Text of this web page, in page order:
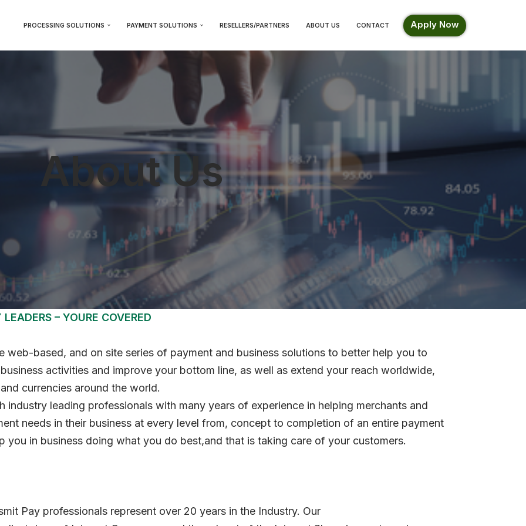
PROCESSING SOLUTIONS PAYMENT SOLUTIONS RESELLERS/PARTNERS ABOUT US CONTACT Apply Now
About Us
– YOURE COVERED
web-based, and on site series of payment and business solutions to better help you to
activities and improve your bottom line, as well as extend your reach worldwide,
currencies around the world.
industry leading professionals with many years of experience in helping merchants and
needs in their business at every level from, concept to completion of an entire payment
you in business doing what you do best,and that is taking care of your customers.
Pay professionals represent over 20 years in the Industry. Our